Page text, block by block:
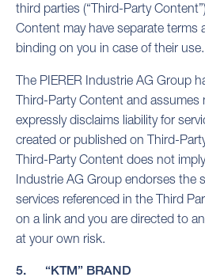
third parties (“Third-Party
Content may have separate terms
binding on you in case of their use.
The PIERER Industrie AG Group
Third-Party Content and assumes
expressly disclaims liability for
created or published on Third-
Third-Party Content does not
Industrie AG Group endorses the
services referenced in the Third
on a link and you are directed to
at your own risk.
5. “KTM” BRAND